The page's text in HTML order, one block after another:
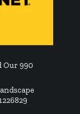
Our 990